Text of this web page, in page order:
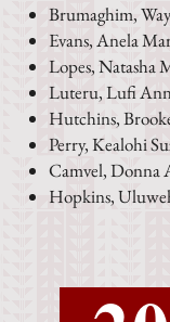
Brumaghim,
Evans, Anela
Lopes, Natasha
Luteru, Lufi
Hutchins,
Perry, Kealohi
Camvel, Donna
Hopkins,